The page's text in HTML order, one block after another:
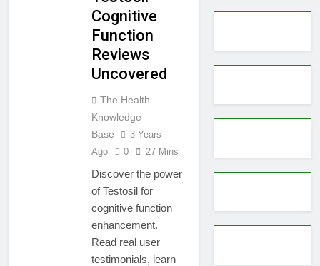
Cognitive
Function
Reviews
Uncovered
The Health
Knowledge
Base
3 Years
Ago
0 27 Mins
Discover the power
of Testosil for
cognitive function
enhancement.
Read real user
testimonials, learn